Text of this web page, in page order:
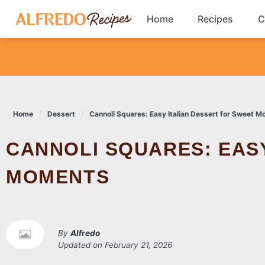
content
Home Recipes
Dinner
Salads
Home Dessert Cannoli Squares: Easy Italian Dessert for Sweet
CANNOLI SQUARES: EASY ITALIAN DESSERT FOR SWEET
MOMENTS
By Alfredo
Updated on February 21, 2026